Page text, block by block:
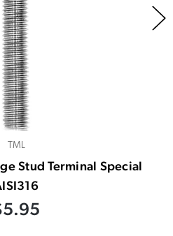
TML
Stud Terminal Special